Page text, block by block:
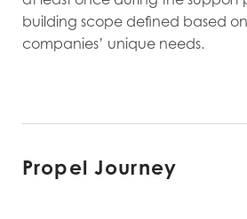
building scope defined based
companies’ unique needs.
Propel Journey